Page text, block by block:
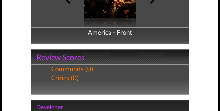
America - Front
America - Back
Review Scores
Community (0)
Critics (0)
Developer